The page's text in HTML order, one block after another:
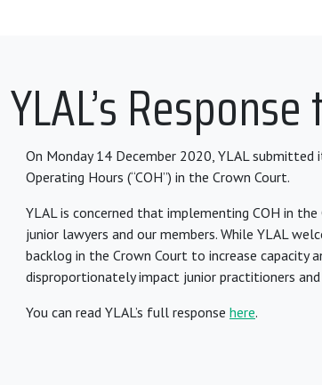
YLAL’s
On Monday 14 December 2020, YLAL submitted
Operating Hours (“COH”) in the Crown Court.
YLAL is concerned that implementing COH in
junior lawyers and our members. While YLAL
backlog in the Crown Court to increase capacity
disproportionately impact junior practitioners
You can read YLAL’s full response here.